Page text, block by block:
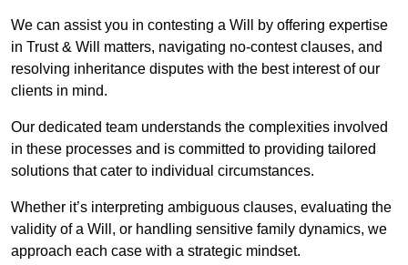
We can assist you in contesting a Will by offering expertise
in Trust & Will matters, navigating no-contest clauses, and
resolving inheritance disputes with the best interest of our
clients in mind.
Our dedicated team understands the complexities involved
in these processes and is committed to providing tailored
solutions that cater to individual circumstances.
Whether it’s interpreting ambiguous clauses, evaluating the
validity of a Will, or handling sensitive family dynamics, we
approach each case with a strategic mindset.